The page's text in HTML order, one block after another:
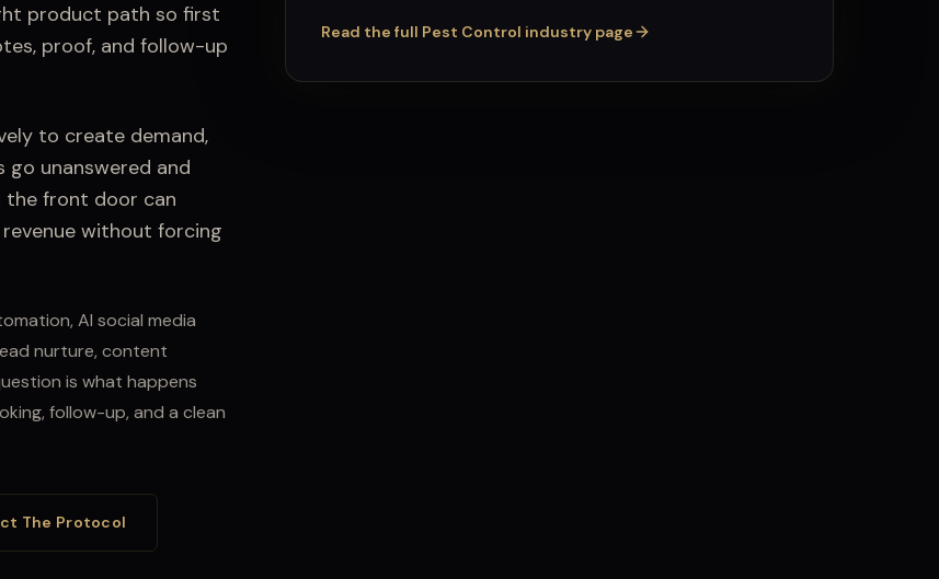
product path so first
proof, and follow-up
to create demand,
unanswered and
the front door can
without forcing
AI social media
nurture, content
is what happens
follow-up, and a clean
The Protocol
Read the full Pest Control industry page